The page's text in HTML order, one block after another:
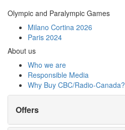
Olympic and Paralympic Games
Milano Cortina 2026
Paris 2024
About us
Who we are
Responsible Media
Why Buy CBC/Radio-Canada?
Offers